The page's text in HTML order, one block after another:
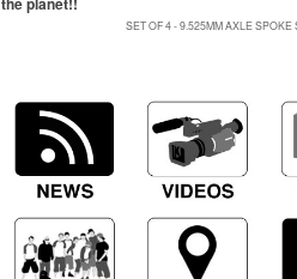
SET OF 4 - 9.525MM AXLE SPOKE